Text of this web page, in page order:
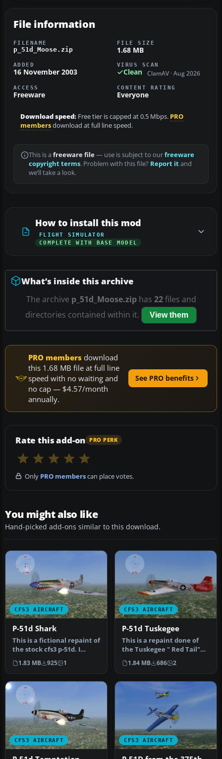
File information
FILENAME
p_51d_Moose.zip
FILE SIZE
1.68 MB
ADDED
16 November 2003
VIRUS SCAN
Clean ClamAV · Aug 2026
ACCESS
Freeware
CONTENT RATING
Everyone
Download speed: Free tier is capped at 0.5 Mbps. PRO
membersdownload at full line speed.
This is a freeware file— use is subject to ourfreeware
copyright terms. Problem with this file? Report itand
we’ll take a look.
How to install this mod
FLIGHT SIMULATOR
COMPLETE WITH BASE MODEL
What’s inside this archive
The archive p_51d_Moose.ziphas 22files and
directories contained within it.
View them
PRO members download
this 1.68 MB file at full line
speed with no waiting and
no cap — $4.57/month
annually.
See PRO benefits
Rate this add-on PRO PERK
Only PRO memberscan place votes.
You might also like
Hand-picked add-ons similar to this download.
CFS3 AIRCRAFT
P-51d Shark
This is a fictional repaint of
the stock cfs3 p-51d. I
added the sharks teeth…
1.83 MB 925 1
CFS3 AIRCRAFT
P-51d Tuskegee
This is a repaint done of
the Tuskegee " Red Tail"
group. The original plane …
1.84 MB 686 2
CFS3 AIRCRAFT CFS3 AIRCRAFT